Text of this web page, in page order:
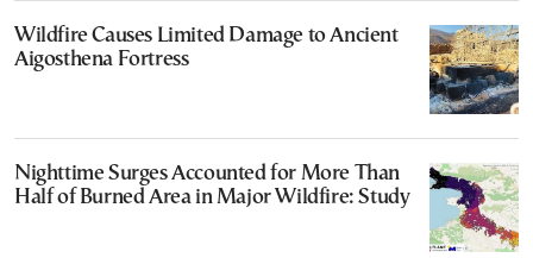
Wildfire Causes Limited Damage to Ancient
Aigosthena Fortress
Nighttime Surges Accounted for More Than
Half of Burned Area in Major Wildfire: Study